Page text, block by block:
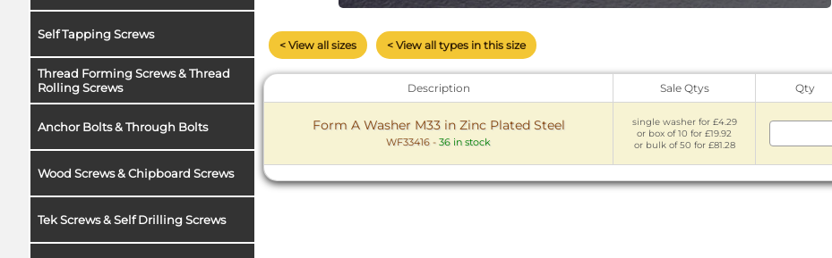
Self Tapping Screws
Thread Forming Screws & Thread
Rolling Screws
Anchor Bolts & Through Bolts
Wood Screws & Chipboard Screws
Tek Screws & Self Drilling Screws
< View all sizes < View all types in this size
Description Sale Qtys Qty
Form A Washer M33 in Zinc Plated Steel
WF33416 - 36 in stock
single washer for £4.29
or box of 10 for £19.92
or bulk of 50 for £81.28